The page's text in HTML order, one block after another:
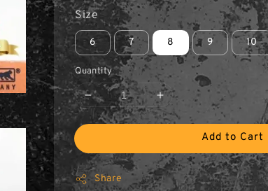
Size
6 7 8 9 10
Quantity
Add to Cart
Share